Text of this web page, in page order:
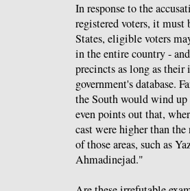
In response to the
registered voters, it
States, eligible voters
in the entire country -
precincts as long as
government's database.
the South would wind
even points out that,
cast were higher than
of those areas, such as
Ahmadinejad."